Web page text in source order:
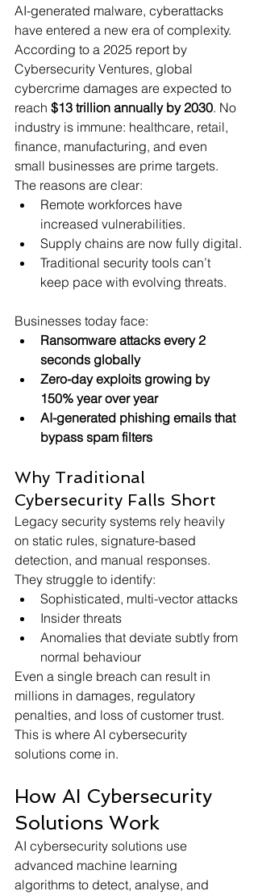
AI-generated malware, cyberattacks
have entered a new era of complexity.
According to a 2025 report by
Cybersecurity Ventures, global
cybercrime damages are expected to
reach $13 trillion annually by 2030. No
industry is immune: healthcare, retail,
finance, manufacturing, and even
small businesses are prime targets.
The reasons are clear:
Remote workforces have
increased vulnerabilities.
Supply chains are now fully digital.
Traditional security tools can’t
keep pace with evolving threats.
Businesses today face:
Ransomware attacks every 2
seconds globally
Zero-day exploits growing by
150% year over year
AI-generated phishing emails that
bypass spam filters
Why Traditional
Cybersecurity Falls Short
Legacy security systems rely heavily
on static rules, signature-based
detection, and manual responses.
They struggle to identify:
Sophisticated, multi-vector attacks
Insider threats
Anomalies that deviate subtly from
normal behaviour
Even a single breach can result in
millions in damages, regulatory
penalties, and loss of customer trust.
This is where AI cybersecurity
solutions come in.
How AI Cybersecurity
Solutions Work
AI cybersecurity solutions use
advanced machine learning
algorithms to detect, analyse, and